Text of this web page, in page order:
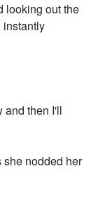
looking out the
instantly
and then I'll
she nodded her